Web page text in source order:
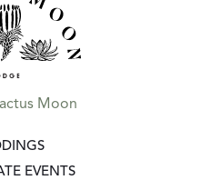
Moon
GO TO:
EVENTSGO TO: